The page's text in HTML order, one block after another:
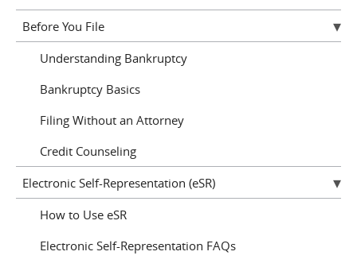
Before You File
Understanding Bankruptcy
Bankruptcy Basics
Filing Without an Attorney
Credit Counseling
Electronic Self-Representation (eSR)
How to Use eSR
Electronic Self-Representation FAQs